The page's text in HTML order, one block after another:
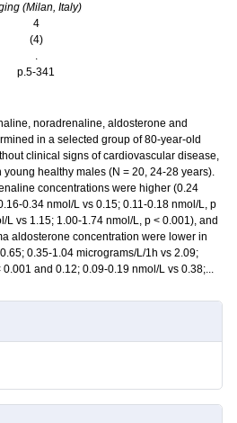
(Milan, Italy)
4
(4)
.
p.5-341
noradrenaline, aldosterone and
in a selected group of 80-year-old
clinical signs of cardiovascular disease,
healthy males (N = 20, 24-28 years).
concentrations were higher (0.24
0.34 nmol/L vs 0.15; 0.11-0.18 nmol/L, p
L vs 1.15; 1.00-1.74 nmol/L, p < 0.001), and
aldosterone concentration were lower in
0.35-1.04 micrograms/L/1h vs 2.09;
and 0.12; 0.09-0.19 nmol/L vs 0.38;...